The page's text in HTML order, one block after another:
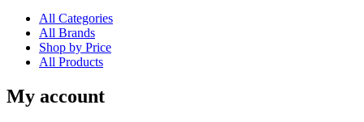
All Categories
All Brands
Shop by Price
All Products
My account